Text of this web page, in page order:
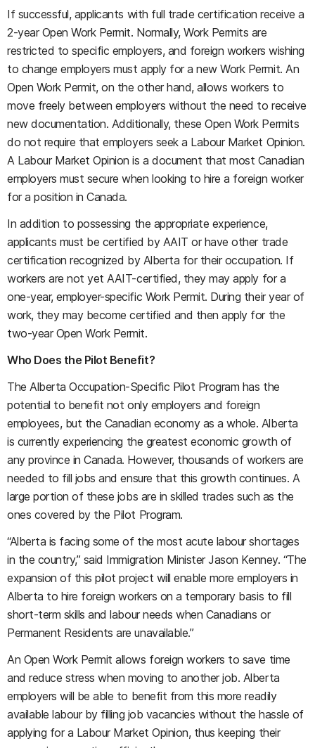
If successful, applicants with full trade certification receive a
2-year Open Work Permit. Normally, Work Permits are
restricted to specific employers, and foreign workers wishing
to change employers must apply for a new Work Permit. An
Open Work Permit, on the other hand, allows workers to
move freely between employers without the need to receive
new documentation. Additionally, these Open Work Permits
do not require that employers seek a Labour Market Opinion.
A Labour Market Opinion is a document that most Canadian
employers must secure when looking to hire a foreign worker
for a position in Canada.
In addition to possessing the appropriate experience,
applicants must be certified by AAIT or have other trade
certification recognized by Alberta for their occupation. If
workers are not yet AAIT-certified, they may apply for a
one-year, employer-specific Work Permit. During their year of
work, they may become certified and then apply for the
two-year Open Work Permit.
Who Does the Pilot Benefit?
The Alberta Occupation-Specific Pilot Program has the
potential to benefit not only employers and foreign
employees, but the Canadian economy as a whole. Alberta
is currently experiencing the greatest economic growth of
any province in Canada. However, thousands of workers are
needed to fill jobs and ensure that this growth continues. A
large portion of these jobs are in skilled trades such as the
ones covered by the Pilot Program.
“Alberta is facing some of the most acute labour shortages
in the country,” said Immigration Minister Jason Kenney. “The
expansion of this pilot project will enable more employers in
Alberta to hire foreign workers on a temporary basis to fill
short-term skills and labour needs when Canadians or
Permanent Residents are unavailable.”
An Open Work Permit allows foreign workers to save time
and reduce stress when moving to another job. Alberta
employers will be able to benefit from this more readily
available labour by filling job vacancies without the hassle of
applying for a Labour Market Opinion, thus keeping their